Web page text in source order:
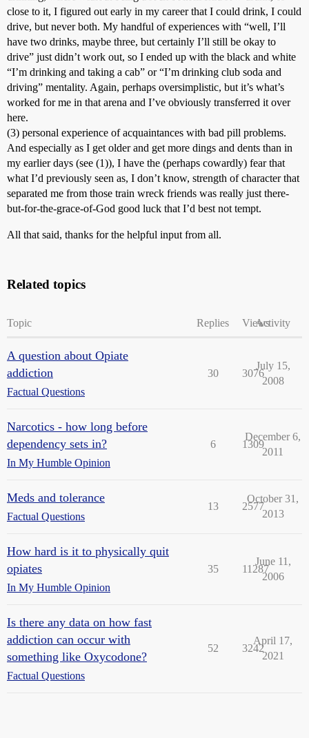
close to it, I figured out early in my career that I could drink, I could
drive, but never both. My handful of experiences with “well, I’ll
have two drinks, maybe three, but certainly I’ll still be okay to
drive” just didn’t work out, so I ended up with the black and white
“I’m drinking and taking a cab” or “I’m drinking club soda and
driving” mentality. Again, perhaps oversimplistic, but it’s what’s
worked for me in that arena and I’ve obviously transferred it over
here.
(3) personal experience of acquaintances with bad pill problems.
And especially as I get older and get more dings and dents than in
my earlier days (see (1)), I have the (perhaps cowardly) fear that
what I’d previously seen as, I don’t know, strength of character that
separated me from those train wreck friends was really just there-
but-for-the-grace-of-God good luck that I’d best not tempt.
All that said, thanks for the helpful input from all.
Related topics
Topic Replies ViewsActivity
A question about Opiate
addiction
Factual Questions
30 3076
July 15,
2008
Narcotics - how long before
dependency sets in?
In My Humble Opinion
6 1309
December 6,
2011
Meds and tolerance
Factual Questions
13 2577
October 31,
2013
How hard is it to physically quit
opiates
In My Humble Opinion
35 11287
June 11,
2006
Is there any data on how fast
addiction can occur with
something like Oxycodone?
Factual Questions
52 3242
April 17,
2021